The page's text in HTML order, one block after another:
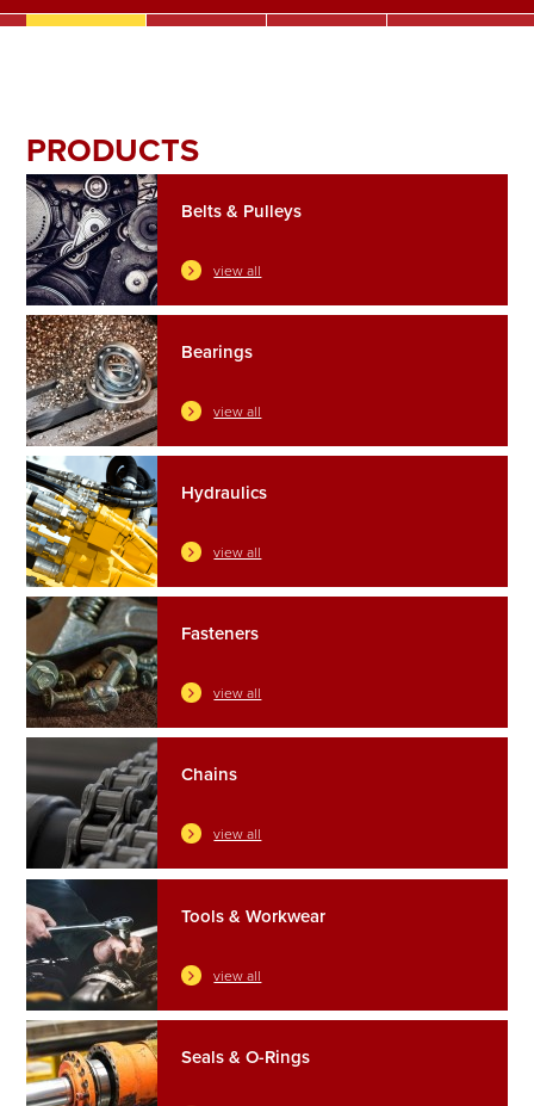
PRODUCTS
Belts & Pulleys
view all
Bearings
view all
Hydraulics
view all
Fasteners
view all
Chains
view all
Tools & Workwear
view all
Seals & O-Rings